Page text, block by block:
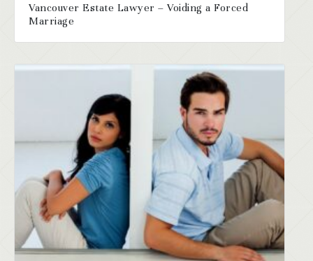
Vancouver Estate Lawyer – Voiding a Forced
Marriage